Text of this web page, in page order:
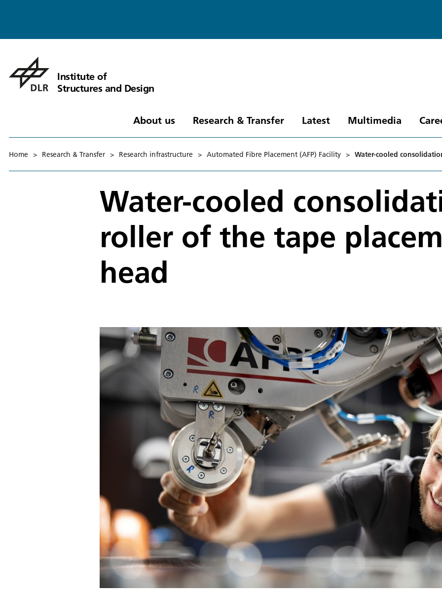
Institute of
Structures and Design
About us Research & Transfer Latest Multimedia
Home > Research & Transfer > Research infrastructure > Automated Fibre Placement (AFP) Facility > Water-cooled
Water-cooled
roller of the tape
head